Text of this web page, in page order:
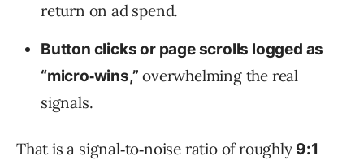
return on ad spend.
Button clicks or page scrolls logged as
“micro‑wins,” overwhelming the real
signals.
That is a signal‑to‑noise ratio of roughly 9:1